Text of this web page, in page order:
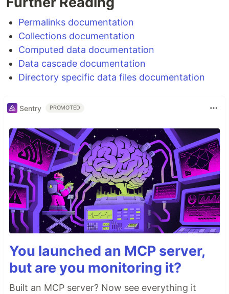
Permalinks documentation
Collections documentation
Computed data documentation
Data cascade documentation
Directory specific data files documentation
Sentry PROMOTED
You launched an MCP server,
but are you monitoring it?
Built an MCP server? Now see everything it